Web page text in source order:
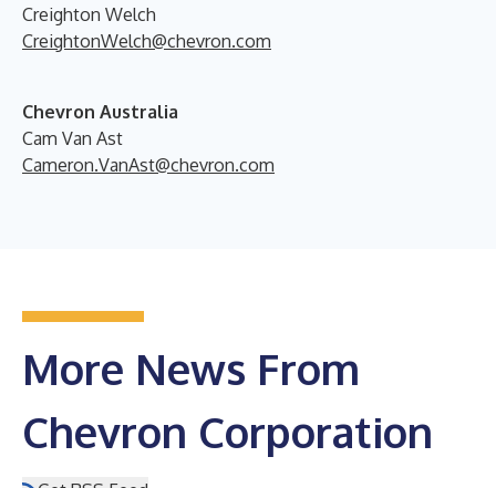
Creighton Welch
CreightonWelch@chevron.com
Chevron Australia
Cam Van Ast
Cameron.VanAst@chevron.com
More News From
Chevron Corporation